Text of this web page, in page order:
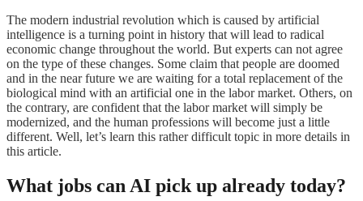
The modern industrial revolution which is caused by artificial
intelligence is a turning point in history that will lead to radical
economic change throughout the world. But experts can not agree
on the type of these changes. Some claim that people are doomed
and in the near future we are waiting for a total replacement of the
biological mind with an artificial one in the labor market. Others, on
the contrary, are confident that the labor market will simply be
modernized, and the human professions will become just a little
different. Well, let’s learn this rather difficult topic in more details in
this article.
What jobs can AI pick up already today?